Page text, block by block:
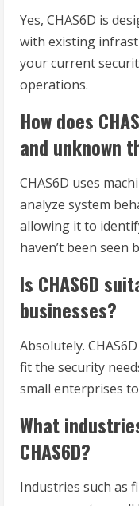
Yes, CHAS6D is
with existing
your current
operations.
How does
and unknown
CHAS6D uses
analyze system
allowing it to
haven’t been seen
Is CHAS6D
businesses?
Absolutely.
fit the security
small enterprises
What
CHAS6D?
Industries such as